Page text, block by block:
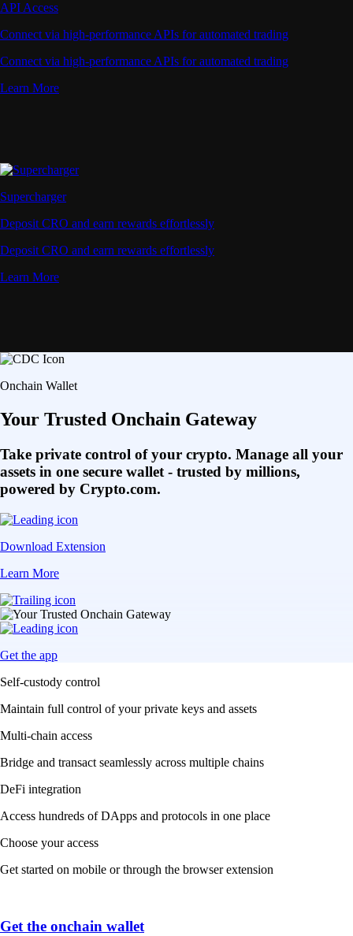
API Access
Connect via high-performance APIs for automated trading
Connect via high-performance APIs for automated trading
Learn More
Supercharger
Deposit CRO and earn rewards effortlessly
Deposit CRO and earn rewards effortlessly
Learn More
Onchain Wallet
Your Trusted Onchain Gateway
Take private control of your crypto. Manage all your
assets in one secure wallet - trusted by millions,
powered by Crypto.com.
Download Extension
Learn More
Get the app
Self-custody control
Maintain full control of your private keys and assets
Multi-chain access
Bridge and transact seamlessly across multiple chains
DeFi integration
Access hundreds of DApps and protocols in one place
Choose your access
Get started on mobile or through the browser extension
Get the onchain wallet